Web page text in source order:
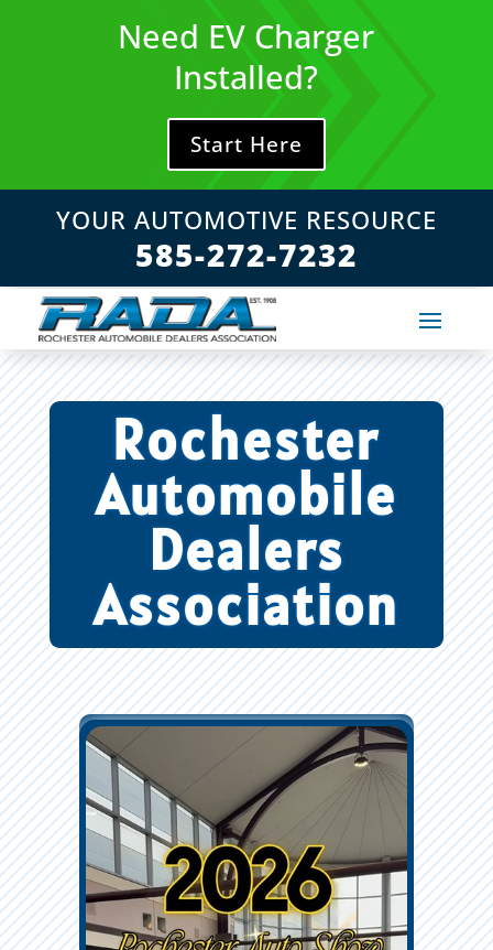
Need EV Charger
Installed?
Start Here
YOUR AUTOMOTIVE RESOURCE
585-272-7232
Rochester
Automobile
Dealers
Association